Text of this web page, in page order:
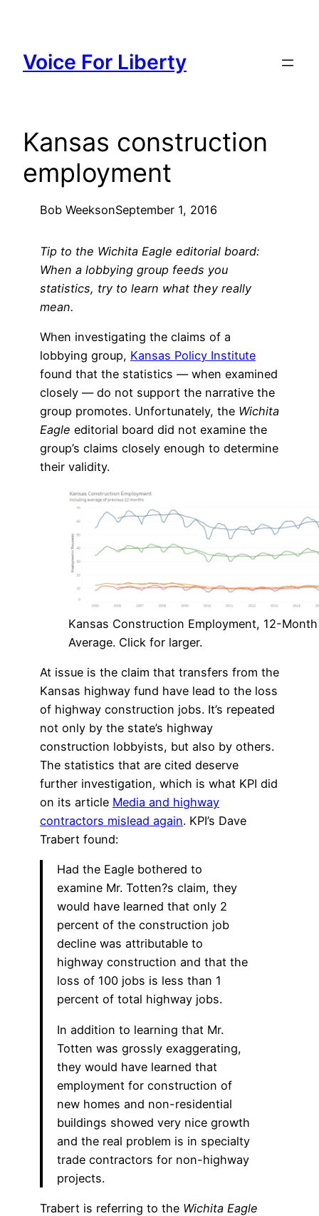
content
Voice For Liberty
Kansas construction
employment
Bob WeeksonSeptember 1, 2016
Tip to the Wichita Eagle editorial board:
When a lobbying group feeds you
statistics, try to learn what they really
mean.
When investigating the claims of a
lobbying group, Kansas Policy Institute
found that the statistics — when examined
closely — do not support the narrative the
group promotes. Unfortunately, the Wichita
Eagle editorial board did not examine the
group’s claims closely enough to determine
their validity.
Kansas Construction Employment, 12-
Average. Click for larger.
At issue is the claim that transfers from the
Kansas highway fund have lead to the loss
of highway construction jobs. It’s repeated
not only by the state’s highway
construction lobbyists, but also by others.
The statistics that are cited deserve
further investigation, which is what KPI did
on its article Media and highway
contractors mislead again. KPI’s Dave
Trabert found:
Had the Eagle bothered to
examine Mr. Totten?s claim, they
would have learned that only 2
percent of the construction job
decline was attributable to
highway construction and that the
loss of 100 jobs is less than 1
percent of total highway jobs.
In addition to learning that Mr.
Totten was grossly exaggerating,
they would have learned that
employment for construction of
new homes and non-residential
buildings showed very nice growth
and the real problem is in specialty
trade contractors for non-highway
projects.
Trabert is referring to the Wichita Eagle